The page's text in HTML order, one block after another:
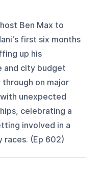
Ben Max to
first six months
up his
and city budget
on major
unexpected
celebrating a
involved in a
races. (Ep 602)